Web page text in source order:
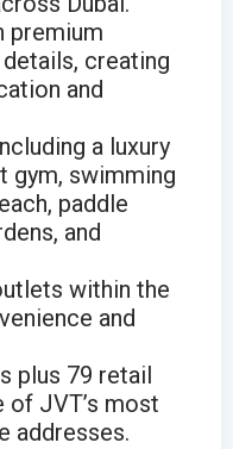
premium
creating
and
a luxury
gym, swimming
paddle
and
within the
and
plus 79 retail
of JVT’s most
addresses.